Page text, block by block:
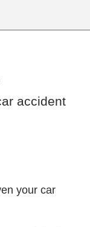
accident
your car